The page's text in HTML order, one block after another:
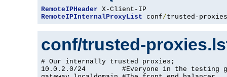
RemoteIPHeader
RemoteIPInternalProxyList conf/trusted-proxies
conf/trusted-
# Our internally trusted proxies;
10.0.2.0/24         #Everyone in the testing